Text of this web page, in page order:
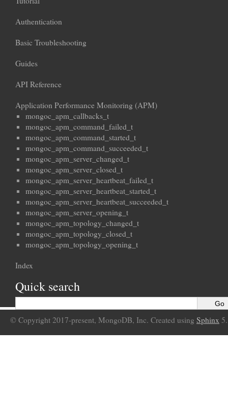
Authentication
Basic Troubleshooting
Guides
API Reference
Application Performance Monitoring (APM)
mongoc_apm_callbacks_t
mongoc_apm_command_failed_t
mongoc_apm_command_started_t
mongoc_apm_command_succeeded_t
mongoc_apm_server_changed_t
mongoc_apm_server_closed_t
mongoc_apm_server_heartbeat_failed_t
mongoc_apm_server_heartbeat_started_t
mongoc_apm_server_heartbeat_succeeded_t
mongoc_apm_server_opening_t
mongoc_apm_topology_changed_t
mongoc_apm_topology_closed_t
mongoc_apm_topology_opening_t
Index
Quick search
© Copyright 2017-present, MongoDB, Inc. Created using Sphinx